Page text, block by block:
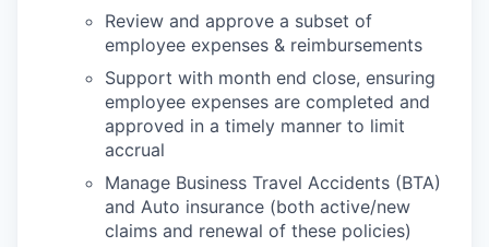
Review and approve a subset of
employee expenses & reimbursements
Support with month end close, ensuring
employee expenses are completed and
approved in a timely manner to limit
accrual
Manage Business Travel Accidents (BTA)
and Auto insurance (both active/new
claims and renewal of these policies)